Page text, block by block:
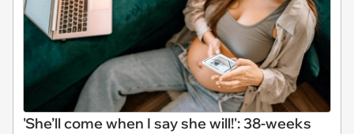
'She’ll come when I say she will!': 38-weeks